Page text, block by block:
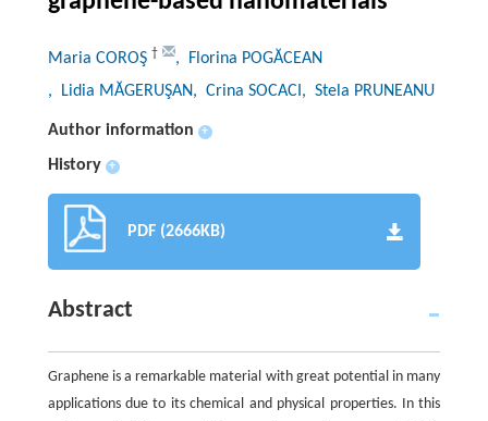
Maria COROŞ †
, Florina POGĂCEAN
, Lidia MĂGERUŞAN, Crina SOCACI , Stela PRUNEANU
Author information +
History +
PDF (2666KB)
Abstract
Graphene is a remarkable material with great potential in many
applications due to its chemical and physical properties. In this